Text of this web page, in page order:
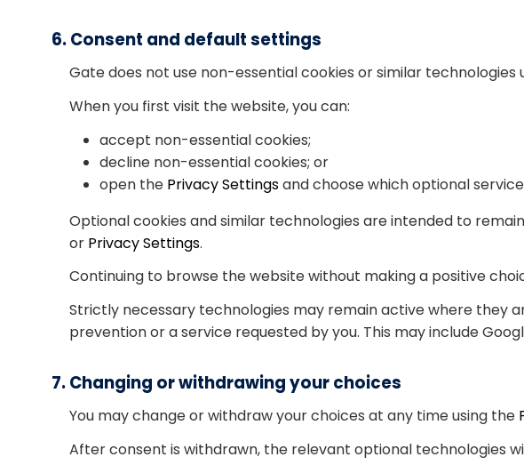
6. Consent and default settings
Gate does not use non-essential cookies or similar technologies
When you first visit the website, you can:
accept non-essential cookies;
decline non-essential cookies; or
open the Privacy Settingsand choose which optional
Optional cookies and similar technologies are intended to
or Privacy Settings.
Continuing to browse the website without making a positive
Strictly necessary technologies may remain active where they
prevention or a service requested by you. This may include
7. Changing or withdrawing your choices
You may change or withdraw your choices at any time using the
After consent is withdrawn, the relevant optional technologies